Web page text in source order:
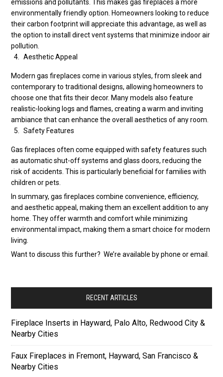
emissions and pollutants. This makes gas fireplaces a more
environmentally friendly option. Homeowners looking to reduce
their carbon footprint will appreciate this advantage, as well as
the option to install direct vent systems that minimize indoor air
pollution.
Aesthetic Appeal
Modern gas fireplaces come in various styles, from sleek and
contemporary to traditional designs, allowing homeowners to
choose one that fits their decor. Many models also feature
realistic-looking logs and flames, creating a warm and inviting
ambiance that can enhance the overall aesthetics of any room.
Safety Features
Gas fireplaces often come equipped with safety features such
as automatic shut-off systems and glass doors, reducing the
risk of accidents. This is particularly beneficial for families with
children or pets.
In summary, gas fireplaces combine convenience, efficiency,
and aesthetic appeal, making them an excellent addition to any
home. They offer warmth and comfort while minimizing
environmental impact, making them a smart choice for modern
living.
Want to discuss this further? We’re available by phone or email.
RECENT ARTICLES
Fireplace Inserts in Hayward, Palo Alto, Redwood City &
Nearby Cities
Faux Fireplaces in Fremont, Hayward, San Francisco &
Nearby Cities